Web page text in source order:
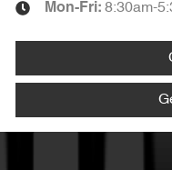
Mon-Fri: 8:30am-